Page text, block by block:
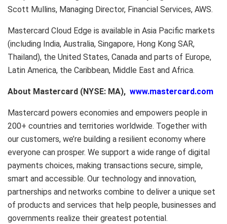
Scott Mullins, Managing Director, Financial Services, AWS.
Mastercard Cloud Edge is available in Asia Pacific markets
(including India, Australia, Singapore, Hong Kong SAR,
Thailand), the United States, Canada and parts of Europe,
Latin America, the Caribbean, Middle East and Africa.
About Mastercard (NYSE: MA), www.mastercard.com
Mastercard powers economies and empowers people in
200+ countries and territories worldwide. Together with
our customers, we’re building a resilient economy where
everyone can prosper. We support a wide range of digital
payments choices, making transactions secure, simple,
smart and accessible. Our technology and innovation,
partnerships and networks combine to deliver a unique set
of products and services that help people, businesses and
governments realize their greatest potential.